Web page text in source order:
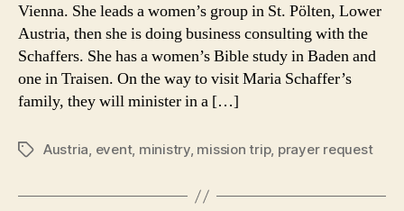
a
Part
of
It!
Vienna. She leads a women’s group in St. Pölten, Lower
Austria, then she is doing business consulting with the
Schaffers. She has a women’s Bible study in Baden and
one in Traisen. On the way to visit Maria Schaffer’s
family, they will minister in a […]
TagsAustria, event, ministry, mission trip, prayer request